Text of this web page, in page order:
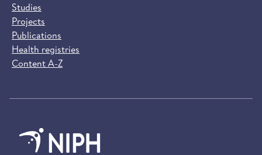
Studies
Projects
Publications
Health registries
Content A-Z